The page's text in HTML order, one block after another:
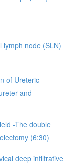
lymph node (SLN)
of Ureteric
and
-The double
(6:30)
deep infiltrative